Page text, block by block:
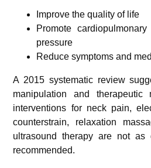
Improve the quality of life
Promote
pressure
Reduce symptoms and
A 2015 systematic review
manipulation and therapeutic
interventions for neck pain,
counterstrain, relaxation
ultrasound therapy are not as
recommended.